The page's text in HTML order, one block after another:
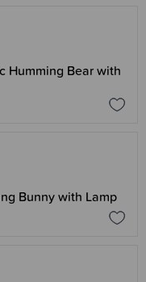
Humming Bear with
Bunny with Lamp